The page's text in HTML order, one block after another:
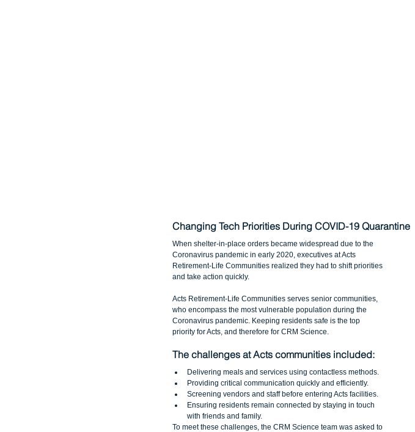
Changing Tech Priorities During COVID-19 Quarantine
When shelter-in-place orders became widespread due to the
Coronavirus pandemic in early 2020, executives at Acts
Retirement-Life Communities realized they had to shift priorities
and take action quickly.
Acts Retirement-Life Communities serves senior communities,
who encompass the most vulnerable population during the
Coronavirus pandemic. Keeping residents safe is the top
priority for Acts, and therefore for CRM Science.
The challenges at Acts communities included:
Delivering meals and services using contactless methods.
Providing critical communication quickly and efficiently.
Screening vendors and staff before entering Acts facilities.
Ensuring residents remain connected by staying in touch
with friends and family.
To meet these challenges, the CRM Science team was asked to